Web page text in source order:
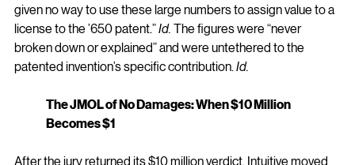
given no way to use these large numbers to assign value to a
license to the ’650 patent.” Id. The figures were “never
broken down or explained” and were untethered to the
patented invention’s specific contribution. Id.
The JMOL of No Damages: When $10 Million
Becomes $1
After the jury returned its $10 million verdict, Intuitive moved